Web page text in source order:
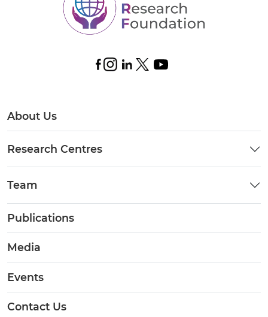
About Us
Research Centres
Team
Publications
Media
Events
Contact Us